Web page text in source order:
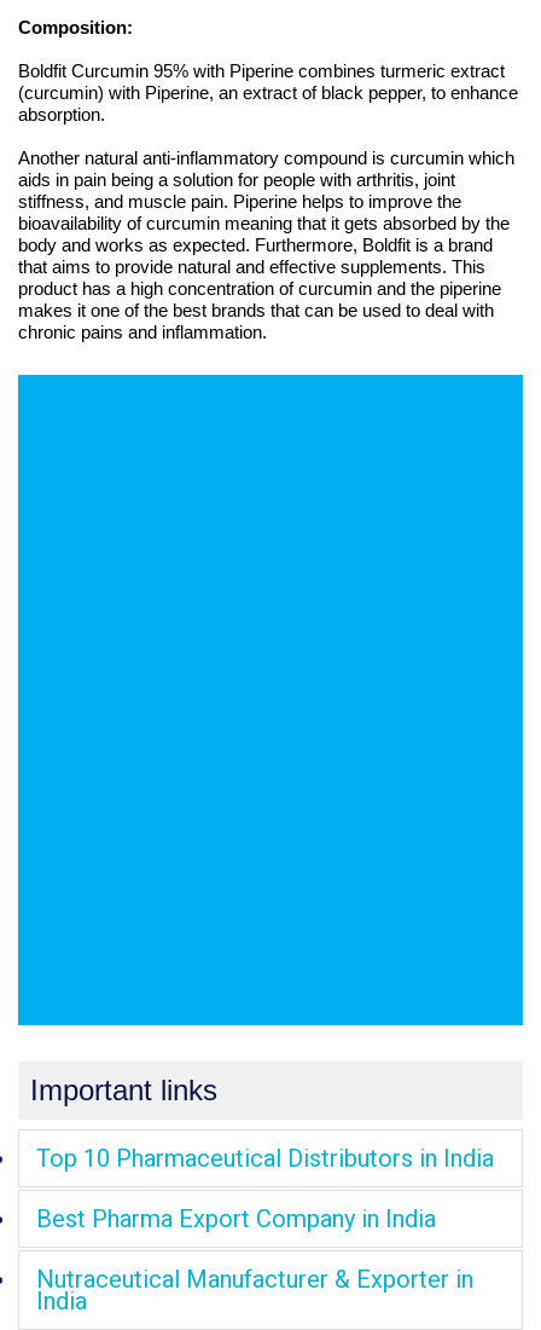
Composition:
Boldfit Curcumin 95% with Piperine combines turmeric extract
(curcumin) with Piperine, an extract of black pepper, to enhance
absorption.
Another natural anti-inflammatory compound is curcumin which
aids in pain being a solution for people with arthritis, joint
stiffness, and muscle pain. Piperine helps to improve the
bioavailability of curcumin meaning that it gets absorbed by the
body and works as expected. Furthermore, Boldfit is a brand
that aims to provide natural and effective supplements. This
product has a high concentration of curcumin and the piperine
makes it one of the best brands that can be used to deal with
chronic pains and inflammation.
Important links
Top 10 Pharmaceutical Distributors in India
Best Pharma Export Company in India
Nutraceutical Manufacturer & Exporter in
India